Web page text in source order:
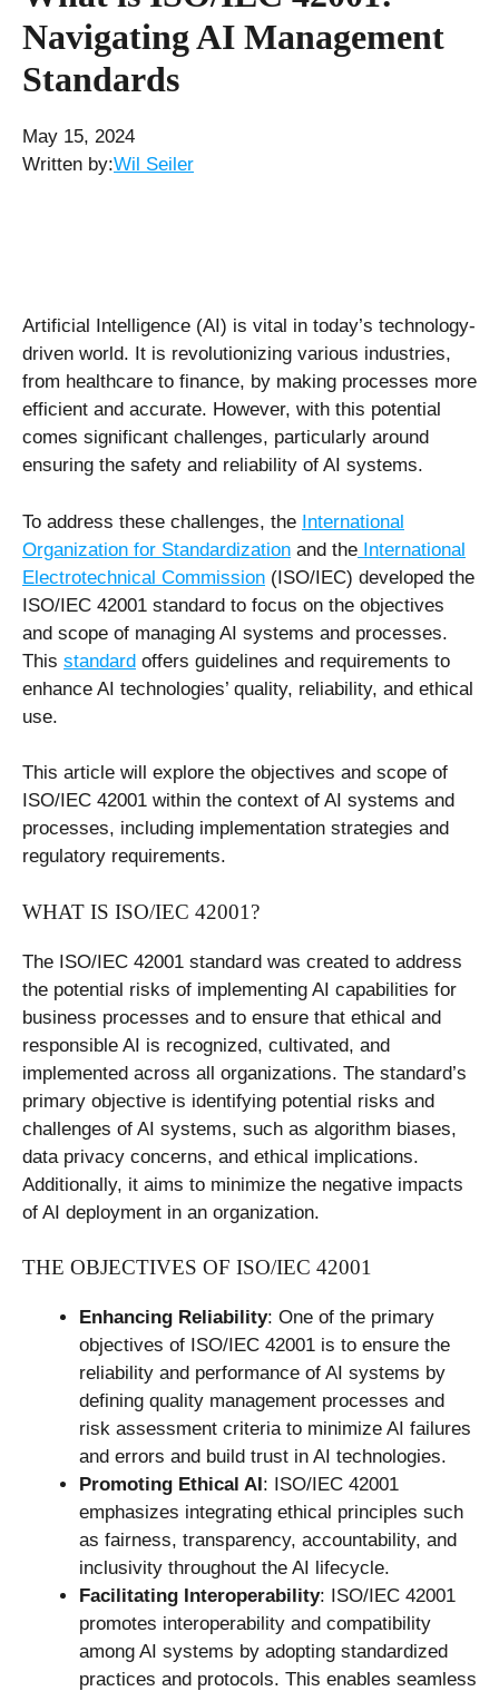
Navigating AI Management
Standards
May 15, 2024
Written by:Wil Seiler
Artificial Intelligence (AI) is vital in today’s technology-
driven world. It is revolutionizing various industries,
from healthcare to finance, by making processes more
efficient and accurate. However, with this potential
comes significant challenges, particularly around
ensuring the safety and reliability of AI systems.
To address these challenges, the International
Organization for Standardization and the International
Electrotechnical Commission (ISO/IEC) developed the
ISO/IEC 42001 standard to focus on the objectives
and scope of managing AI systems and processes.
This standard offers guidelines and requirements to
enhance AI technologies’ quality, reliability, and ethical
use.
This article will explore the objectives and scope of
ISO/IEC 42001 within the context of AI systems and
processes, including implementation strategies and
regulatory requirements.
WHAT IS ISO/IEC 42001?
The ISO/IEC 42001 standard was created to address
the potential risks of implementing AI capabilities for
business processes and to ensure that ethical and
responsible AI is recognized, cultivated, and
implemented across all organizations. The standard’s
primary objective is identifying potential risks and
challenges of AI systems, such as algorithm biases,
data privacy concerns, and ethical implications.
Additionally, it aims to minimize the negative impacts
of AI deployment in an organization.
THE OBJECTIVES OF ISO/IEC 42001
Enhancing Reliability: One of the primary
objectives of ISO/IEC 42001 is to ensure the
reliability and performance of AI systems by
defining quality management processes and
risk assessment criteria to minimize AI failures
and errors and build trust in AI technologies.
Promoting Ethical AI: ISO/IEC 42001
emphasizes integrating ethical principles such
as fairness, transparency, accountability, and
inclusivity throughout the AI lifecycle.
Facilitating Interoperability: ISO/IEC 42001
promotes interoperability and compatibility
among AI systems by adopting standardized
practices and protocols. This enables seamless